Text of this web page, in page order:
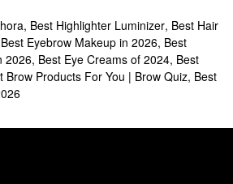
, Best Highlighter Luminizer, Best Hair
Best Eyebrow Makeup in 2026, Best
2026, Best Eye Creams of 2024, Best
Brow Products For You | Brow Quiz, Best